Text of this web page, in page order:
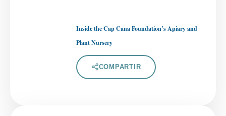
Inside the Cap Cana Foundation’s Apiary and
Plant Nursery
COMPARTIR